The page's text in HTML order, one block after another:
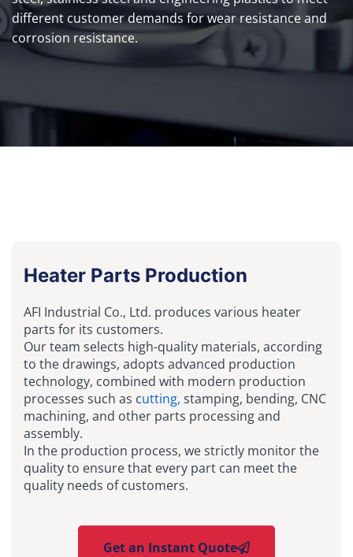
different customer demands for wear resistance and
corrosion resistance.
Heater Parts Production
AFI Industrial Co., Ltd. produces various heater
parts for its customers.
Our team selects high-quality materials, according
to the drawings, adopts advanced production
technology, combined with modern production
processes such as cutting, stamping, bending, CNC
machining, and other parts processing and
assembly.
In the production process, we strictly monitor the
quality to ensure that every part can meet the
quality needs of customers.
Get an Instant Quote